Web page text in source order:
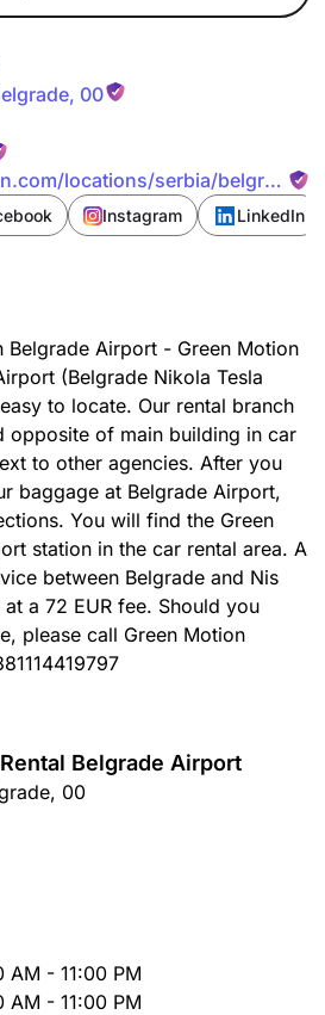
, 00
locations/serbia/belgrade-
Instagram LinkedIn
Belgrade Airport - Green Motion
(Belgrade Nikola Tesla
to locate. Our rental branch
opposite of main building in car
to other agencies. After you
baggage at Belgrade Airport,
You will find the Green
station in the car rental area. A
between Belgrade and Nis
a 72 EUR fee. Should you
please call Green Motion
Belgrade Airport
, 00
AM - 11:00 PM
AM - 11:00 PM